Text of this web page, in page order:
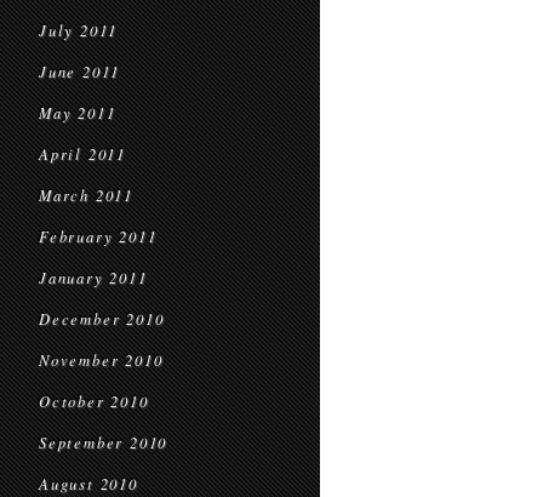
July 2011
June 2011
May 2011
April 2011
March 2011
February 2011
January 2011
December 2010
November 2010
October 2010
September 2010
August 2010